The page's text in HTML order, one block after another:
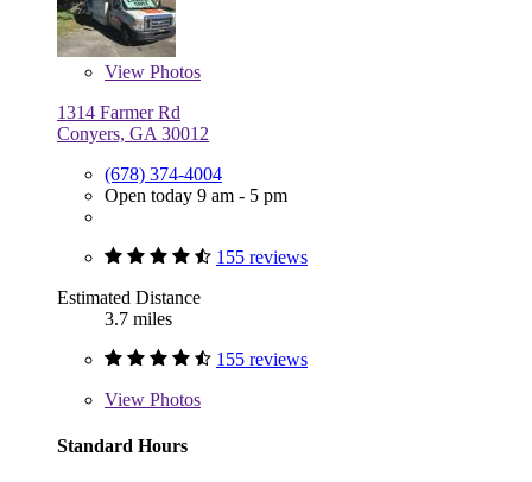
View Photos
1314 Farmer Rd
Conyers, GA 30012
(678) 374-4004
Open today 9 am - 5 pm
155 reviews
Estimated Distance
3.7 miles
155 reviews
View Photos
Standard Hours